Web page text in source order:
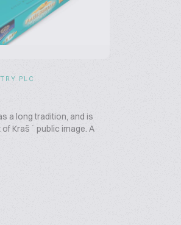
PLC
a long tradition, and is
Kraš´ public image. A